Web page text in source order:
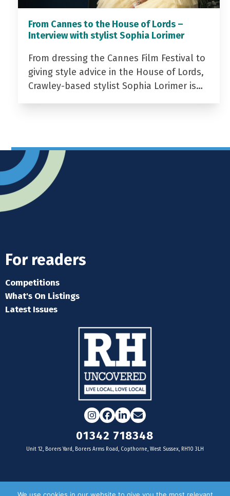
From Cannes to the House of Lords –
Interview with stylist Sophia Lorimer
From dressing the Cannes Film Festival to
giving style advice in the House of Lords,
Crawley-based stylist Sophia Lorimer is…
For readers
Competitions
What's On Listings
Latest Issues
Instagram
Facebook
LinkedIn
Email
01342 718348
Unit 12, Borers Yard, Borers Arms Road, Copthorne, West Sussex, RH10 3LH
For businesses